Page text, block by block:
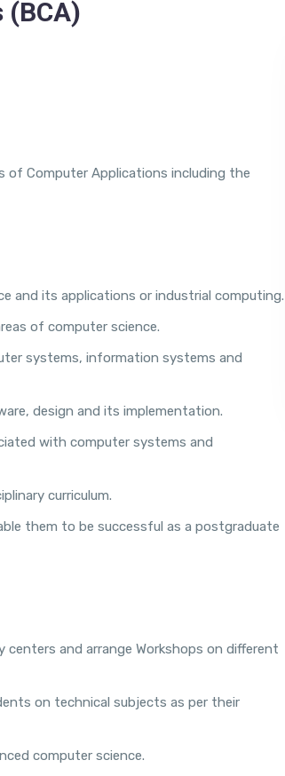
of Computer Applications including the
and its applications or industrial computing.
of computer science.
systems, information systems and
design and its implementation.
with computer systems and
curriculum.
them to be successful as a postgraduate
and arrange Workshops on different
on technical subjects as per their
computer science.